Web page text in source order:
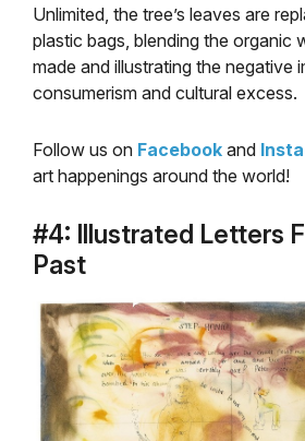
Unlimited, the tree’s leaves are
plastic bags, blending the organic
made and illustrating the negative
consumerism and cultural excess.
Follow us on Facebook and
art happenings around the world!
#4: Illustrated Letters
Past